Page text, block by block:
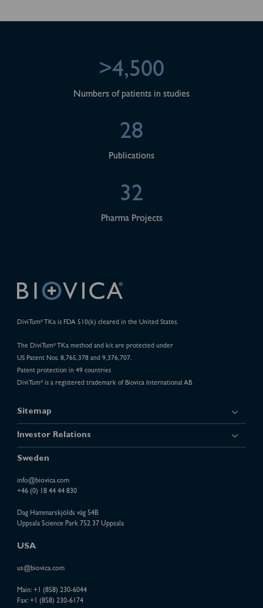
>4,500
Numbers of patients in studies
28
Publications
32
Pharma Projects
DiviTum®TKa is FDA 510(k) cleared in the United States.
The DiviTum®TKa method and kit are protected under
US Patent Nos. 8,765,378 and 9,376,707.
Patent protection in 49 countries
DiviTum®is a registered trademark of Biovica International AB
Sitemap
Investor Relations
Sweden
info@biovica.com
+46 (0) 18 44 44 830
Dag Hammarskjölds väg 54B
Uppsala Science Park 752 37 Uppsala
USA
us@biovica.com
Main: +1 (858) 230-6044
Fax: +1 (858) 230-6174